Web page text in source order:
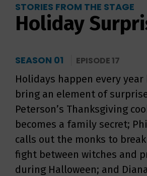
STORIES FROM THE STAGE
Holiday
SEASON 01 EPISODE 17
Holidays happen every year
bring an element of
Peterson’s Thanksgiving
becomes a family secret;
calls out the monks to
fight between witches and
during Halloween; and